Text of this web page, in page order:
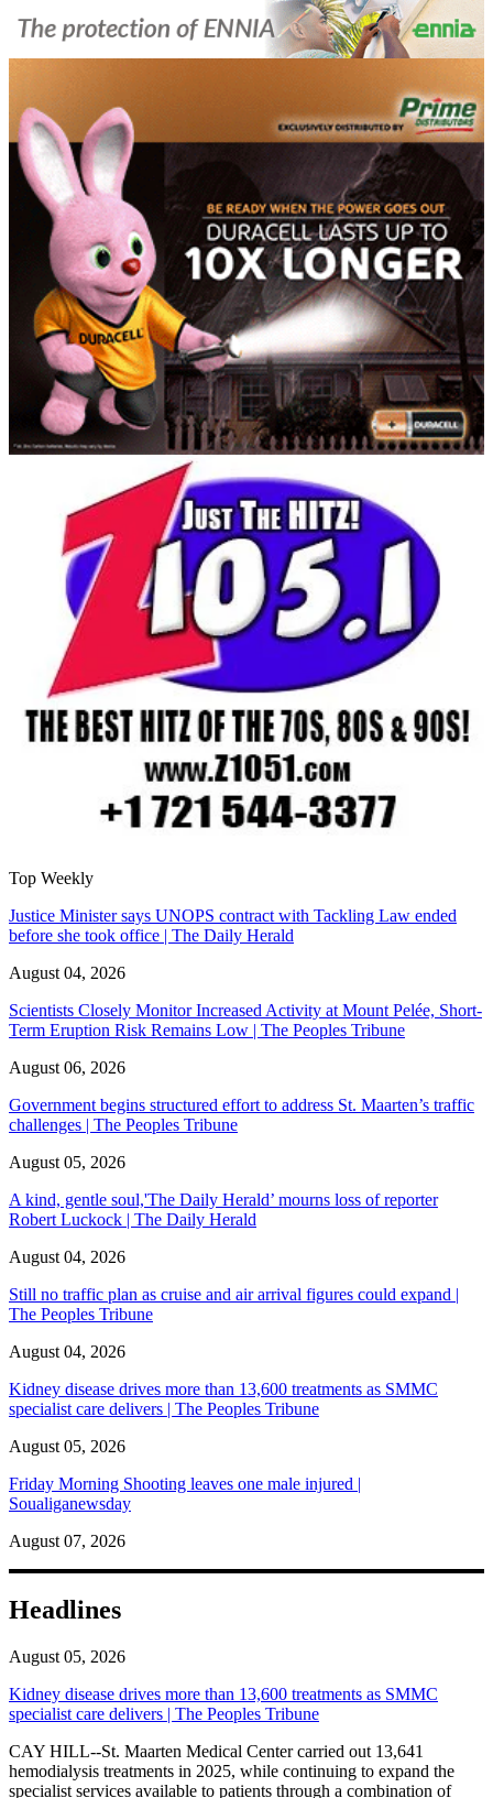
Top Weekly
Justice Minister says UNOPS contract with Tackling Law ended
before she took office | The Daily Herald
August 04, 2026
Scientists Closely Monitor Increased Activity at Mount Pelée, Short-
Term Eruption Risk Remains Low | The Peoples Tribune
August 06, 2026
Government begins structured effort to address St. Maarten’s traffic
challenges | The Peoples Tribune
August 05, 2026
A kind, gentle soul,'The Daily Herald’ mourns loss of reporter
Robert Luckock | The Daily Herald
August 04, 2026
Still no traffic plan as cruise and air arrival figures could expand |
The Peoples Tribune
August 04, 2026
Kidney disease drives more than 13,600 treatments as SMMC
specialist care delivers | The Peoples Tribune
August 05, 2026
Friday Morning Shooting leaves one male injured |
Soualiganewsday
August 07, 2026
Headlines
August 05, 2026
Kidney disease drives more than 13,600 treatments as SMMC
specialist care delivers | The Peoples Tribune
CAY HILL--St. Maarten Medical Center carried out 13,641
hemodialysis treatments in 2025, while continuing to expand the
specialist services available to patients through a combination of